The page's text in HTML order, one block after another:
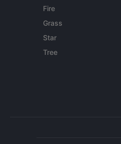
Fire
Grass
Star
Tree